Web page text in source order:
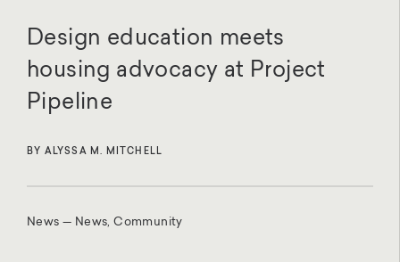
Design education meets
housing advocacy at Project
Pipeline
BY ALYSSA M. MITCHELL
News — News, Community